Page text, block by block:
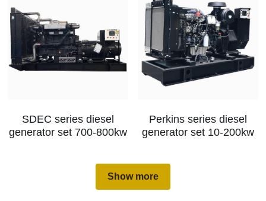
SDEC series diesel
generator set 700-800kw
Perkins series diesel
generator set 10-200kw
Show more